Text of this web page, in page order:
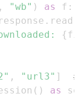
, "wb" ) as f :
. read
{
, "url3" ]
( ) as